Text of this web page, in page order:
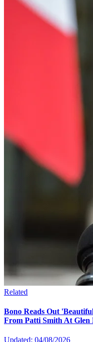
Related
Bono Reads Out
From Patti Smith At Glen
Updated: 04/08/2026